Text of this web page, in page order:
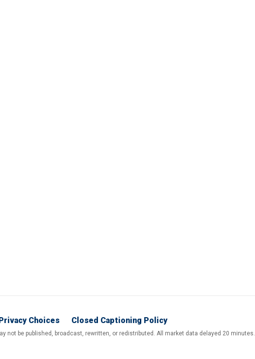
Choices Closed Captioning Policy
not be published, broadcast, rewritten, or redistributed. All market data delayed 20 minutes.